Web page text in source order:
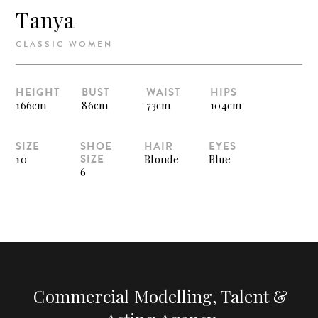
Tanya
CLASSIC WOMEN
HEIGHT
166cm
BUST
86cm
WAIST
73cm
HIPS
104cm
SIZE
10
SHOE
SIZE
6
HAIR
Blonde
EYES
Blue
Commercial Modelling, Talent &